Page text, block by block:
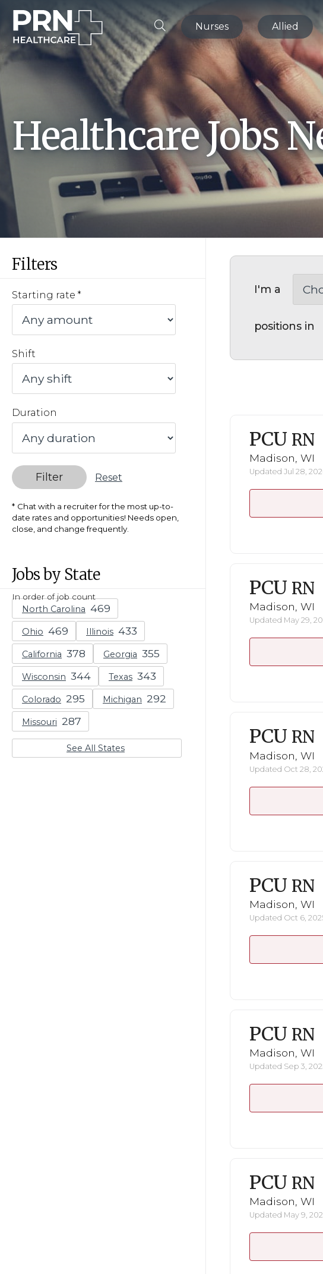
Nurses Allied
Healthcare Jobs
Filters
Starting rate
Shift
Duration
Filter Reset
Chat with a recruiter for the most up-to-
date rates and opportunities! Needs open,
close, and change frequently.
Jobs by State
In order of job count
North Carolina
Ohio Illinois
California Georgia
Wisconsin Texas
Colorado Michigan
Missouri
See All States
I'm a
positions in
PCU RN
Madison, WI
Updated Jul 28,
PCU RN
Madison, WI
Updated May 29,
PCU RN
Madison, WI
Updated Oct 28,
PCU RN
Madison, WI
Updated Oct 6,
PCU RN
Madison, WI
Updated Sep 3,
PCU RN
Madison, WI
Updated May 9,